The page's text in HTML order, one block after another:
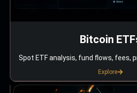
Bitcoin
Spot ETF analysis, fund flows, fees,
Explore